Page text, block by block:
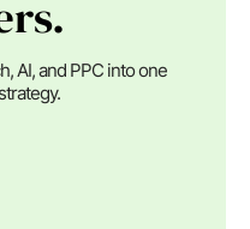
AI, and PPC into one